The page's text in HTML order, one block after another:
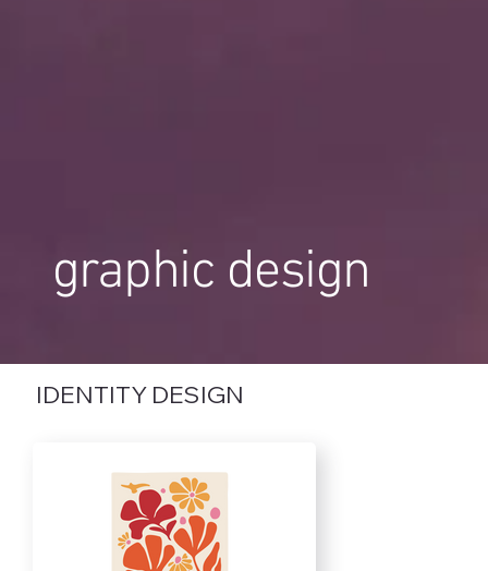
graphic design
IDENTITY DESIGN